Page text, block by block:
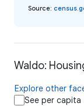
Source:
Waldo:
Explore other
See per capita